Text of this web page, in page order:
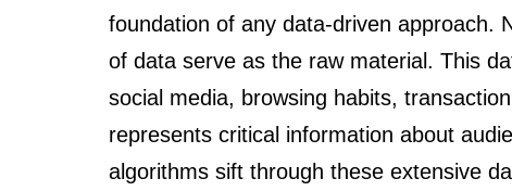
foundation of any data-driven approach.
of data serve as the raw material. This
social media, browsing habits,
represents critical information about
algorithms sift through these extensive